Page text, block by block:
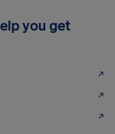
you get